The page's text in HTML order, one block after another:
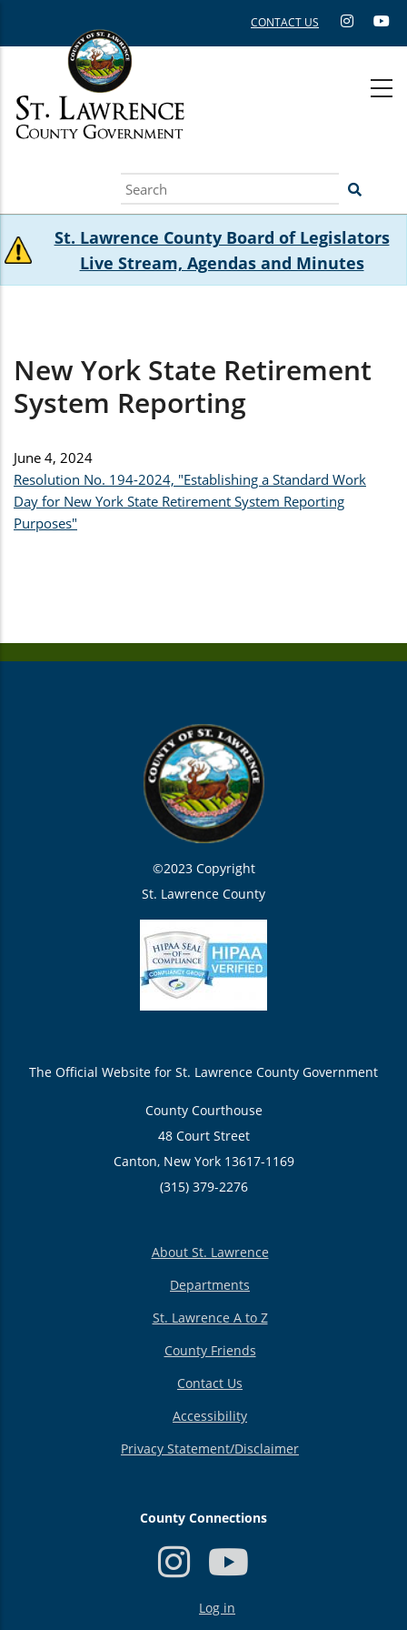
CONTACT US
Search
St. Lawrence County Board of Legislators
Live Stream, Agendas and Minutes
New York State Retirement
System Reporting
June 4, 2024
Resolution No. 194-2024, "Establishing a Standard Work
Day for New York State Retirement System Reporting
Purposes"
©2023 Copyright
St. Lawrence County
The Official Website for St. Lawrence County Government
County Courthouse
48 Court Street
Canton, New York 13617-1169
(315) 379-2276
About St. Lawrence
Departments
St. Lawrence A to Z
County Friends
Contact Us
Accessibility
Privacy Statement/Disclaimer
County Connections
Log in